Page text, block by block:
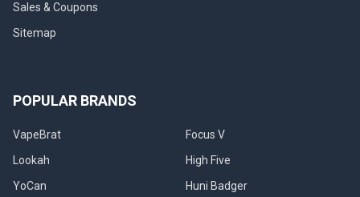
Sales & Coupons
Sitemap
POPULAR BRANDS
VapeBrat
Lookah
YoCan
Focus V
High Five
Huni Badger